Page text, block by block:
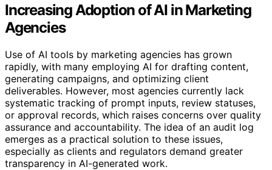
Increasing Adoption of AI in Marketing
Agencies
Use of AI tools by marketing agencies has grown
rapidly, with many employing AI for drafting content,
generating campaigns, and optimizing client
deliverables. However, most agencies currently lack
systematic tracking of prompt inputs, review statuses,
or approval records, which raises concerns over quality
assurance and accountability. The idea of an audit log
emerges as a practical solution to these issues,
especially as clients and regulators demand greater
transparency in AI-generated work.